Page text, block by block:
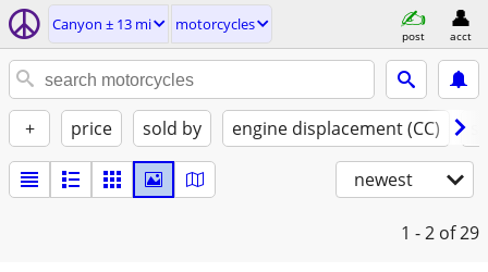
Canyon ± 13 mi motorcycles
post acct
+ price sold by engine displacement (CC)
newest
1 - 2 of 29